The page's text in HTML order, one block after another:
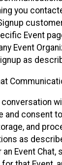
you
Event
Event
as
and consent
and
as
Event Chat,